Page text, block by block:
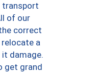
transport
of our
correct
a
damage.
get grand